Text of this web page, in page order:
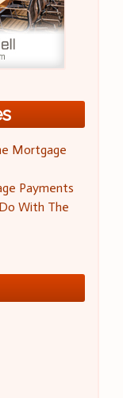
Mortgage
Payments
With The